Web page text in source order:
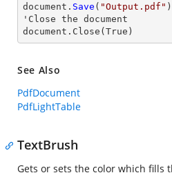
document. Save ( "Output.pdf" )
' Close the document
document. Close (True)
See Also
PdfDocument
PdfLightTable
TextBrush
Gets or sets the color which fills